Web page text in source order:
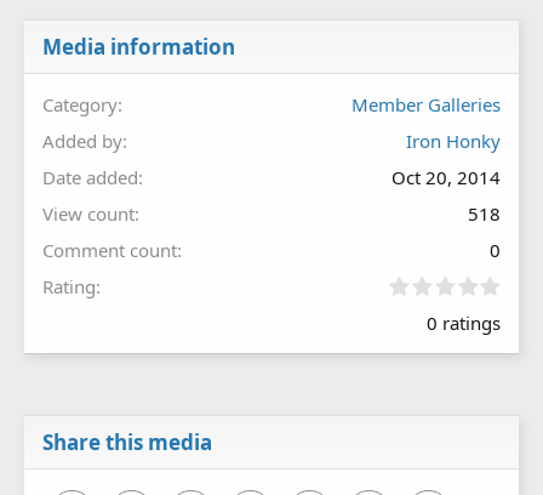
Media information
Category
Member Galleries
Added by
Iron Honky
Date added
Oct 20, 2014
View count
518
Comment count
0
Rating
0
0
0 ratings
Share this media